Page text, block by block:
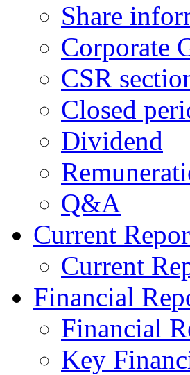
Share
Corporate
CSR
Closed
Dividend
Q&A
Current
Current
Financial
Financial
Key